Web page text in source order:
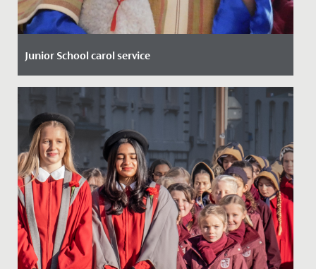
Junior School carol service
Date Posted: 9 December, 2021
Our annual Junior School Christmas Carol Service
provided a wonderful opportunity for us to gather
together as a...